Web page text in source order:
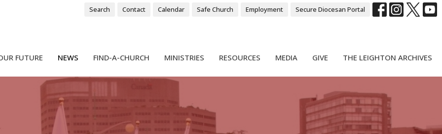
Search Contact Calendar Safe Church Employment Secure Diocesan Portal
FUTURE NEWS FIND-A-CHURCH MINISTRIES RESOURCES MEDIA GIVE THE LEIGHTON ARCHIVES